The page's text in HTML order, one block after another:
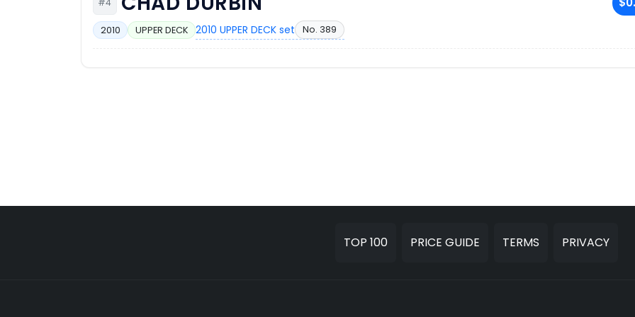
#4
2010 UPPER DECK 2010 UPPER DECK set No. 389
TOP 100 PRICE GUIDE TERMS PRIVACY